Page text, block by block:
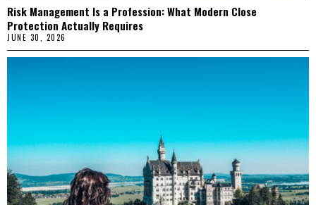
Risk Management Is a Profession: What Modern Close
Protection Actually Requires
JUNE 30, 2026